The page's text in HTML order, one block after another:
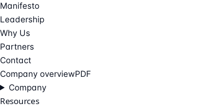
Manifesto
Leadership
Why Us
Partners
Contact
Company overviewPDF
Company
Resources